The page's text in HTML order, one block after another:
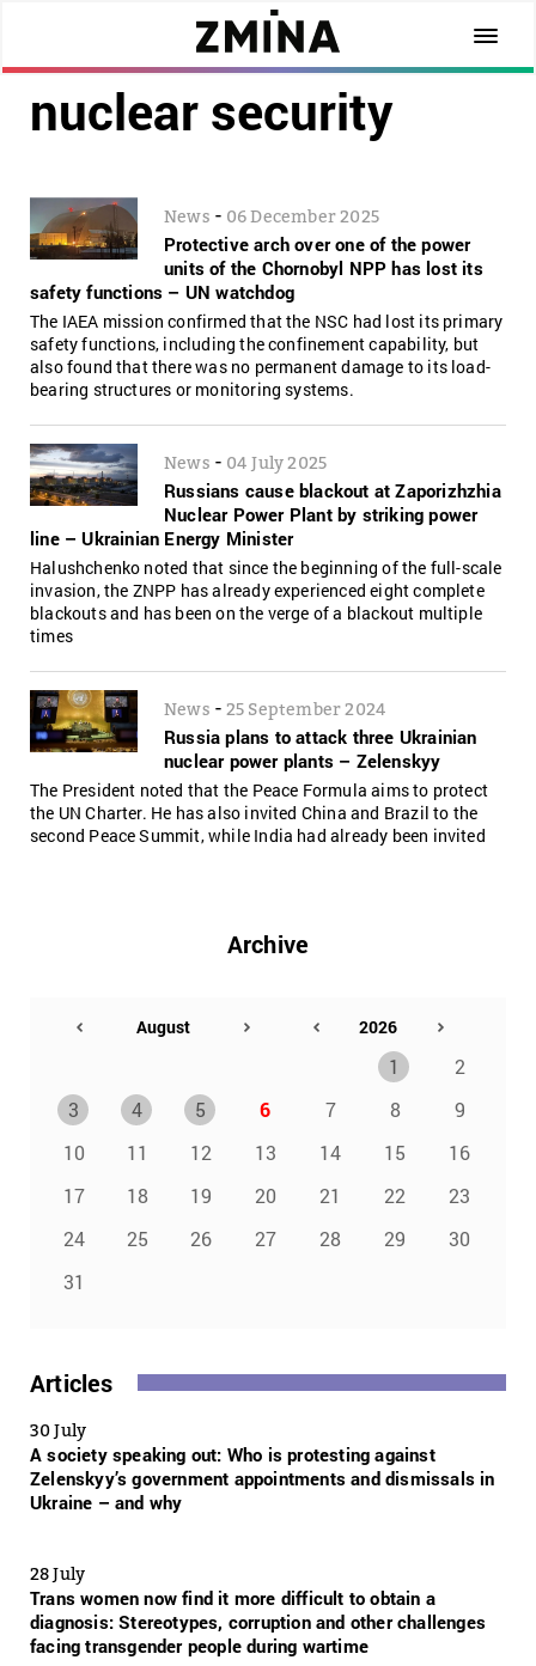
nuclear security
News - 06 December 2025
Protective arch over one of the power
units of the Chornobyl NPP has lost its
safety functions – UN watchdog
The IAEA mission confirmed that the NSC had lost its primary
safety functions, including the confinement capability, but
also found that there was no permanent damage to its load-
bearing structures or monitoring systems.
News - 04 July 2025
Russians cause blackout at Zaporizhzhia
Nuclear Power Plant by striking power
line – Ukrainian Energy Minister
Halushchenko noted that since the beginning of the full-scale
invasion, the ZNPP has already experienced eight complete
blackouts and has been on the verge of a blackout multiple
times
News - 25 September 2024
Russia plans to attack three Ukrainian
nuclear power plants – Zelenskyy
The President noted that the Peace Formula aims to protect
the UN Charter. He has also invited China and Brazil to the
second Peace Summit, while India had already been invited
Archive
1
2
3
4 5 6 7 8
9
10
11 12 13 14 15
16
17
18 19 20 21 22
23
24
25 26 27 28 29
30
31
Articles
30 July
A society speaking out: Who is protesting against
Zelenskyy’s government appointments and dismissals in
Ukraine – and why
28 July
Trans women now find it more difficult to obtain a
diagnosis: Stereotypes, corruption and other challenges
facing transgender people during wartime